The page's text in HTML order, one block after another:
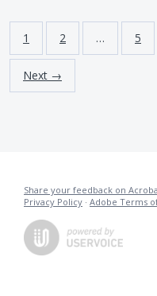
1 2 … 5
Next →
Share your feedback on
Privacy Policy · Adobe Terms